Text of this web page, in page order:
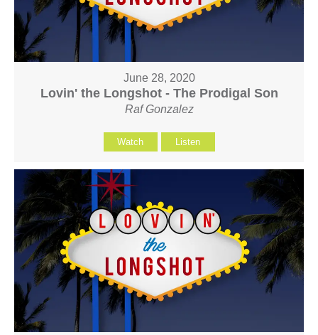
June 28, 2020
Lovin' the Longshot - The Prodigal Son
Raf Gonzalez
Watch Listen